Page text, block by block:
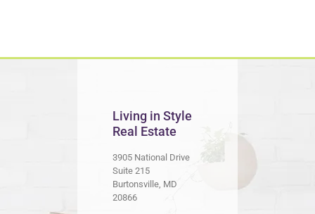
Living in Style
Real Estate
3905 National Drive
Suite 215
Burtonsville, MD
20866